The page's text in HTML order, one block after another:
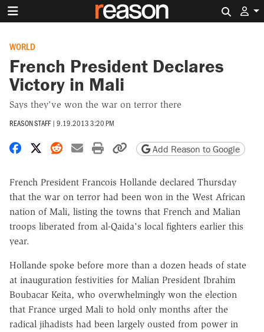
WORLD
French President Declares
Victory in Mali
Says they've won the war on terror there
REASON STAFF | 9.19.2013 3:20 PM
Share on Facebook
Share on X
Share on Reddit
Share by email
Print friendly version
Copy page URL
Add Reason to Google
French President Francois Hollande declared Thursday
that the war on terror had been won in the West African
nation of Mali, listing the towns that French and Malian
troops liberated from al-Qaida's local fighters earlier this
year.
Hollande spoke before more than a dozen heads of state
at inauguration festivities for Malian President Ibrahim
Boubacar Keita, who overwhelmingly won the election
that France urged Mali to hold only months after the
radical jihadists had been largely ousted from power in